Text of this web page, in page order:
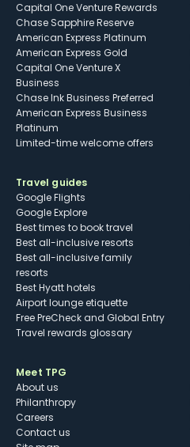
Capital One Venture Rewards
Chase Sapphire Reserve
American Express Platinum
American Express Gold
Capital One Venture X
Business
Chase Ink Business Preferred
American Express Business
Platinum
Limited-time welcome offers
Travel guides
Google Flights
Google Explore
Best times to book travel
Best all-inclusive resorts
Best all-inclusive family
resorts
Best Hyatt hotels
Airport lounge etiquette
Free PreCheck and Global Entry
Travel rewards glossary
Meet TPG
About us
Philanthropy
Careers
Contact us